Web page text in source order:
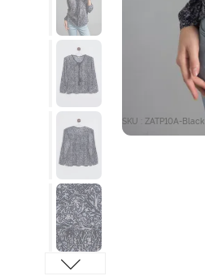
SKU : ZATP10A-Black